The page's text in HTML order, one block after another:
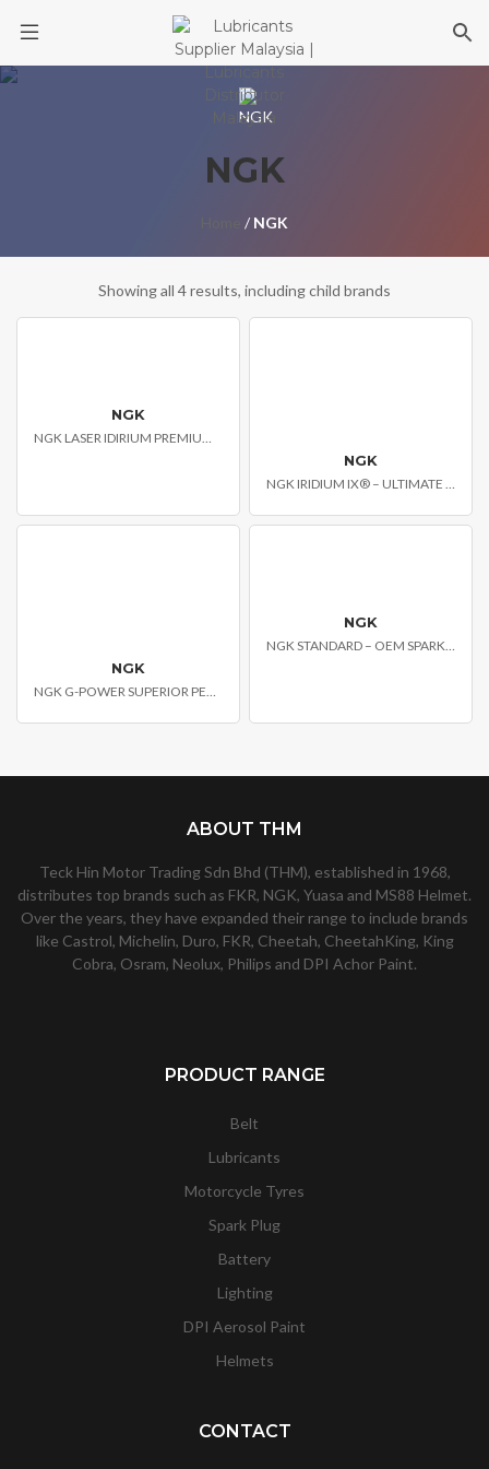
to
content
/ NGK
NGK
Showing all 4 results, including child brands
NGK
NGK LASER IDIRIUM PREMIUM SPARK PLUGS
NGK
NGK IRIDIUM IX® – ULTIMATE PERFORMANCE SPARK PLUG
NGK
NGK G-POWER SUPERIOR PERFORMANCE SPARK PLUG
NGK
NGK STANDARD – OEM SPARK PLUGS
ABOUT THM
Teck Hin Motor Trading Sdn Bhd (THM), established in 1968,
distributes top brands such as FKR, NGK, Yuasa and MS88 Helmet.
Over the years, they have expanded their range to include brands
like Castrol, Michelin, Duro, FKR, Cheetah, CheetahKing, King
Cobra, Osram, Neolux, Philips and DPI Achor Paint.
PRODUCT RANGE
Belt
Lubricants
Motorcycle Tyres
Spark Plug
Battery
Lighting
DPI Aerosol Paint
Helmets
CONTACT